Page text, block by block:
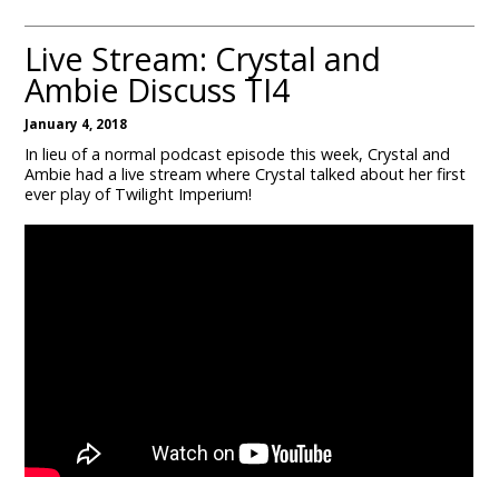
Live Stream: Crystal and
Ambie Discuss TI4
January 4, 2018
In lieu of a normal podcast episode this week, Crystal and
Ambie had a live stream where Crystal talked about her first
ever play of Twilight Imperium!